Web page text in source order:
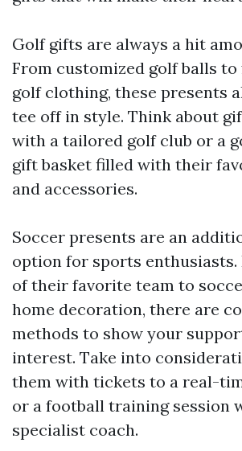
Golf gifts are always a hit
From customized golf balls to
golf clothing, these presents
tee off in style. Think about
with a tailored golf club or a
gift basket filled with their
and accessories.
Soccer presents are an
option for sports enthusiasts.
of their favorite team to
home decoration, there are
methods to show your
interest. Take into
them with tickets to a real-
or a football training session
specialist coach.